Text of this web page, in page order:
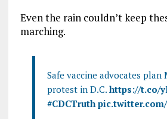
Even the rain couldn’t keep
marching.
Safe vaccine advocates plan
protest in D.C. https://t.co/
#CDCTruth pic.twitter.com/